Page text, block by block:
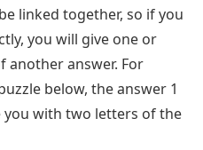
linked together, so if you
you will give one or
another answer. For
below, the answer 1
you with two letters of the